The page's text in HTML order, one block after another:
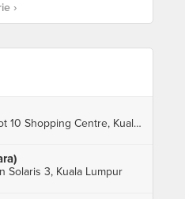
›
Lower Ground Floor, Lot 10 Shopping Centre, Kuala Lumpur
Solaris 3, Kuala Lumpur